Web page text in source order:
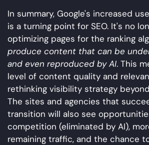
In summary, Google's increased
is a turning point for SEO. It's no
optimizing pages for the ranking
produce content that can be
and even reproduced by AI. This
level of content quality and
rethinking visibility strategy
The sites and agencies that
transition will also see
competition (eliminated by AI),
remaining traffic, and the chance